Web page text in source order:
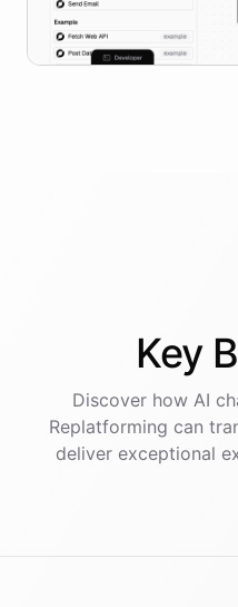
Key
Discover how AI
Replatforming can
deliver exceptional